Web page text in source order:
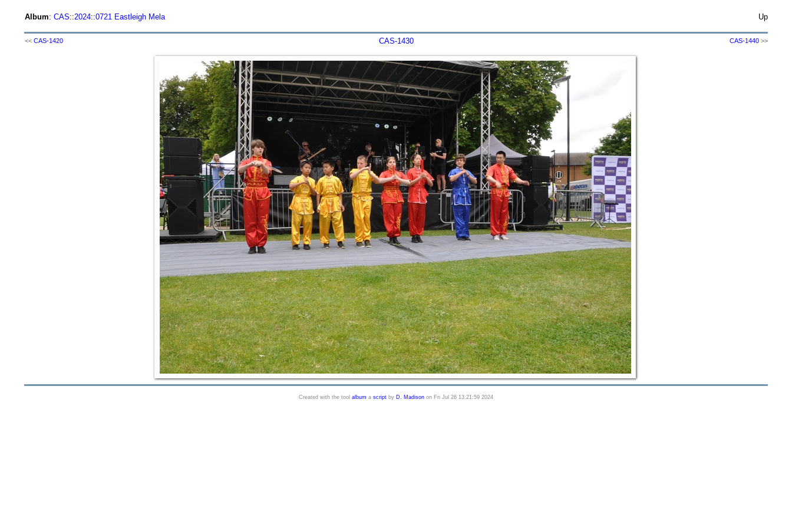
Album: CAS::2024::0721 Eastleigh Mela Up
<< CAS-1420 CAS-1430 CAS-1440>>
Created with the tool album a script by D. Madison on Fri Jul 26 13:21:59 2024